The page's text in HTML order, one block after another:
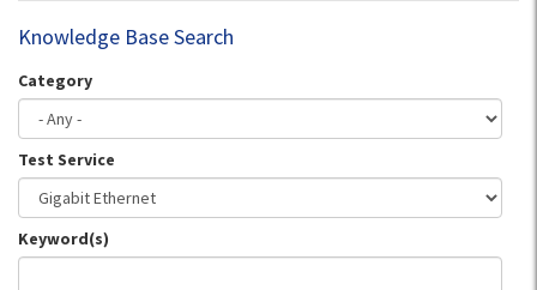
Knowledge Base Search
Category
Test Service
Keyword(s)